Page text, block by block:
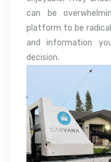
can be
platform to be
and information
decision.